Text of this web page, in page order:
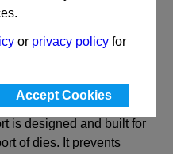
or privacy policy for
Accept Cookies
of the die and its
is designed and built for
of dies. It prevents